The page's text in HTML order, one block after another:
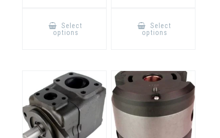
Select
options
chosen
on
the
product
page
Select
options
on
the
product
page